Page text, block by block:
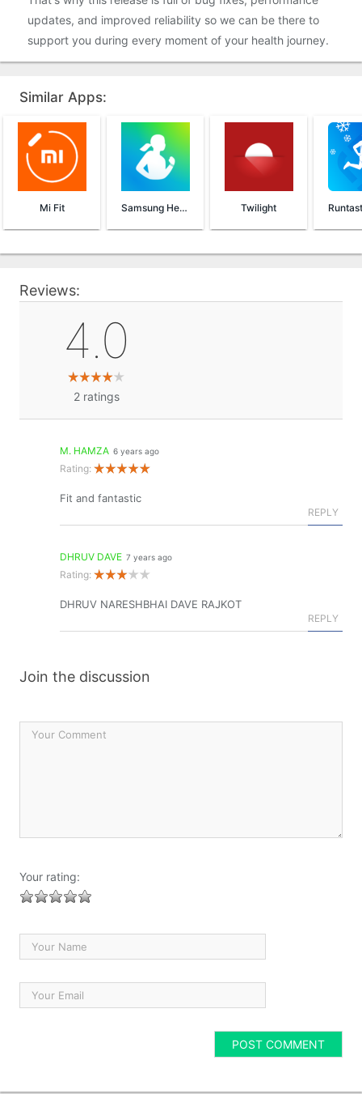
updates, and improved reliability so we can be there to
support you during every moment of your health journey.
Similar Apps:
Mi Fit Samsung Health Twilight
Reviews:
4.0
2 ratings
M. HAMZA 6 years ago
Rating:
Fit and fantastic
REPLY
DHRUV DAVE 7 years ago
Rating:
DHRUV NARESHBHAI DAVE RAJKOT
REPLY
Join the discussion
Your rating: